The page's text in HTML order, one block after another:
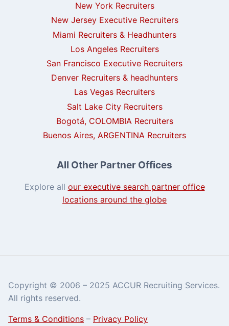
New York Recruiters
New Jersey Executive Recruiters
Miami Recruiters & Headhunters
Los Angeles Recruiters
San Francisco Executive Recruiters
Denver Recruiters & headhunters
Las Vegas Recruiters
Salt Lake City Recruiters
Bogotá, COLOMBIA Recruiters
Buenos Aires, ARGENTINA Recruiters
All Other Partner Offices
Explore all our executive search partner office
locations around the globe
Copyright © 2006 – 2025 ACCUR Recruiting Services.
All rights reserved.
Terms & Conditions – Privacy Policy